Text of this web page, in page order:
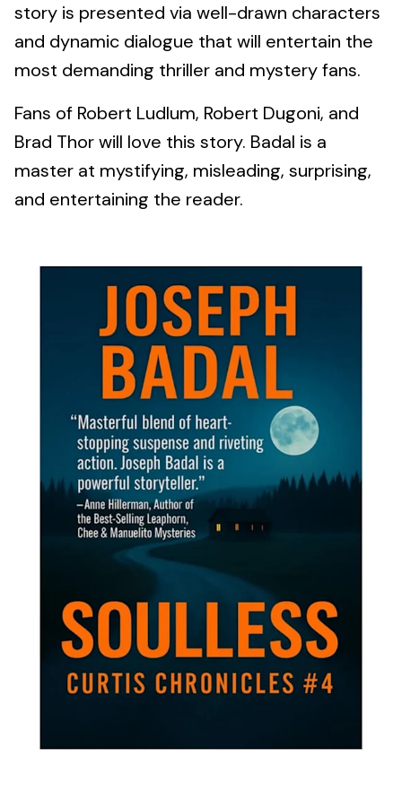
story is presented via well-drawn characters
and dynamic dialogue that will entertain the
most demanding thriller and mystery fans.
Fans of Robert Ludlum, Robert Dugoni, and
Brad Thor will love this story. Badal is a
master at mystifying, misleading, surprising,
and entertaining the reader.